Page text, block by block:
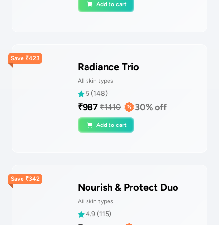
Add to cart
Radiance Trio
All skin types
5(148)
₹987 ₹1410 30% off
Add to cart
Save ₹423
Nourish & Protect Duo
All skin types
4.9(115)
Save ₹342